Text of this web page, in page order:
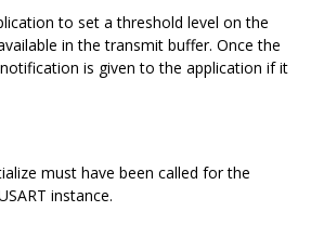
to set a threshold level on the
in the transmit buffer. Once the
is given to the application if it
must have been called for the
instance.